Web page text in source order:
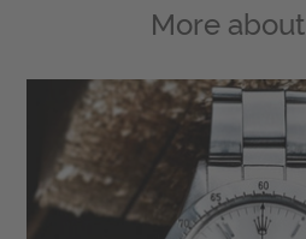
More about